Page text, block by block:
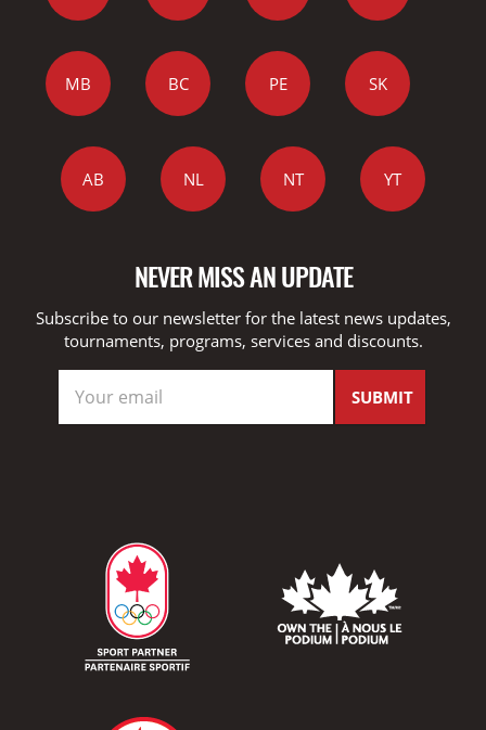
MB BC PE SK
AB NL NT YT
NEVER MISS AN UPDATE
Subscribe to our newsletter for the latest news updates,
tournaments, programs, services and discounts.